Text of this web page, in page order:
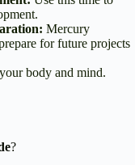
Mercury
for future projects
body and mind.
?